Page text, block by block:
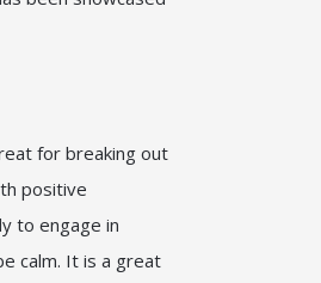
for breaking out
positive
to engage in
calm. It is a great